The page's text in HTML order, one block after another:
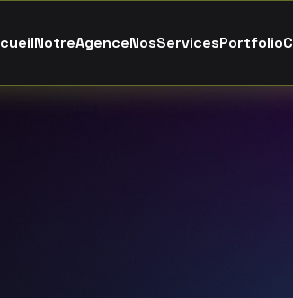
cueilNotreAgenceNosServicesPortfolioC